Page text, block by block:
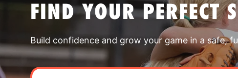
FIND YOUR PERFECT
Build confidence and grow your game in a safe,